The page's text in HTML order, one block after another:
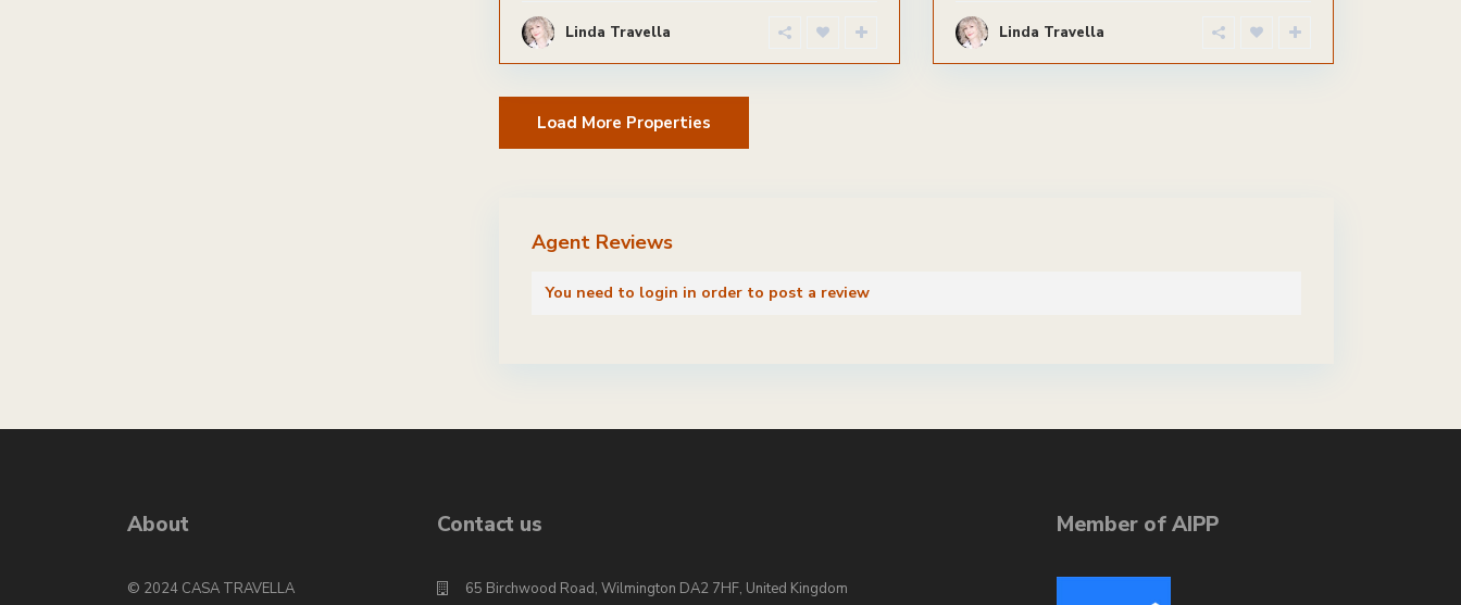
Linda Travella Linda Travella
Agent Reviews
You need to login in order to post a review
About
© 2024 CASA TRAVELLA
Contact us
65 Birchwood Road, Wilmington DA2 7HF, United Kingdom
Member of AIPP